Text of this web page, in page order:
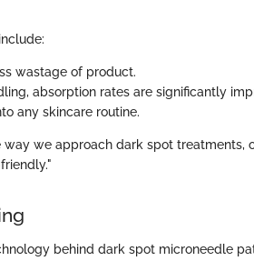
wastage of product.
absorption rates are significantly
any skincare routine.
we approach dark spot treatments,
behind dark spot microneedle